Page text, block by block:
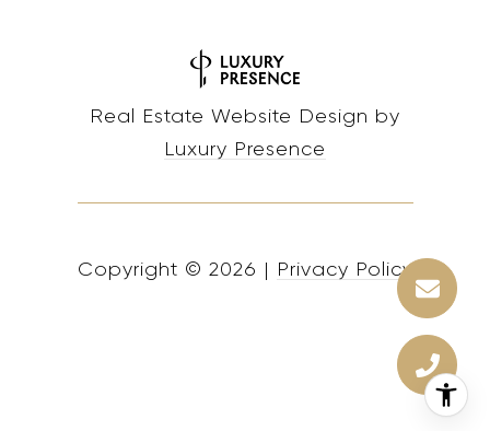
Real Estate Website Design by
Luxury Presence
Copyright © 2026 | Privacy Policy